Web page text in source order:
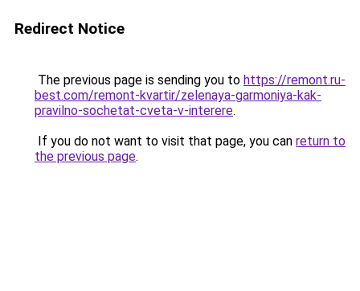
Redirect Notice
The previous page is sending you to https://remont.ru-
best.com/remont-kvartir/zelenaya-garmoniya-kak-
pravilno-sochetat-cveta-v-interere.
If you do not want to visit that page, you can return to
the previous page.